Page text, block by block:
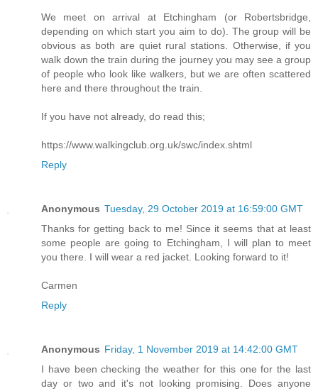
We meet on arrival at Etchingham (or Robertsbridge,
depending on which start you aim to do). The group will be
obvious as both are quiet rural stations. Otherwise, if you
walk down the train during the journey you may see a group
of people who look like walkers, but we are often scattered
here and there throughout the train.
If you have not already, do read this;
https://www.walkingclub.org.uk/swc/index.shtml
Reply
Anonymous Tuesday, 29 October 2019 at 16:59:00 GMT
Thanks for getting back to me! Since it seems that at least
some people are going to Etchingham, I will plan to meet
you there. I will wear a red jacket. Looking forward to it!
Carmen
Reply
Anonymous Friday, 1 November 2019 at 14:42:00 GMT
I have been checking the weather for this one for the last
day or two and it's not looking promising. Does anyone